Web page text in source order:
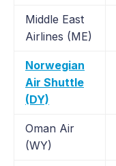
Middle East
Airlines (ME)
Norwegian
Air Shuttle
(DY)
Oman Air
(WY)